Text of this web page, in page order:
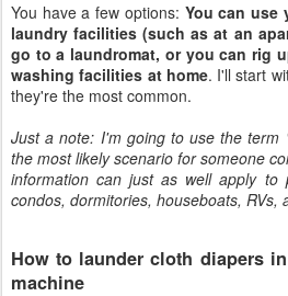
You have a few options: You can use
laundry facilities (such as at an
go to a laundromat, or you can rig
washing facilities at home. I'll start
they're the most common.
Just a note: I'm going to use the term
the most likely scenario for someone
information can just as well apply to
condos, dormitories, houseboats, RVs,
How to launder cloth diapers
machine